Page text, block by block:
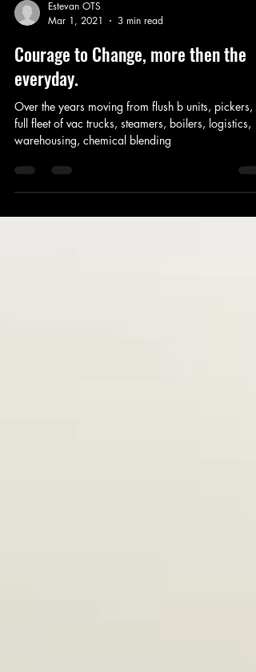
Estevan OTS
Mar 1, 2021
3 min read
Courage to Change, more then the
everyday.
Over the years moving from flush b units, pickers,
full fleet of vac trucks, steamers, boilers, logistics,